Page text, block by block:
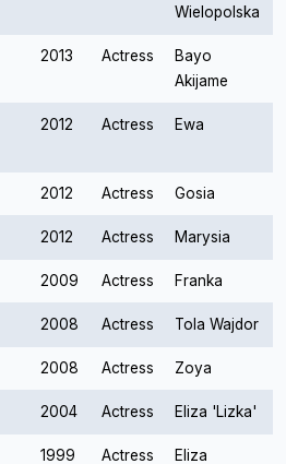
Wielopolska
2013 Actress
Bayo
Akijame
2012 Actress Ewa
2012 Actress Gosia
2012 Actress Marysia
2009 Actress Franka
2008 Actress Tola Wajdor
2008 Actress Zoya
2004 Actress Eliza 'Lizka'
1999 Actress Eliza